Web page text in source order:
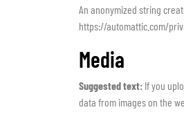
An anonymized string
https://automattic.com/
Media
Suggested text: If you
data from images on the